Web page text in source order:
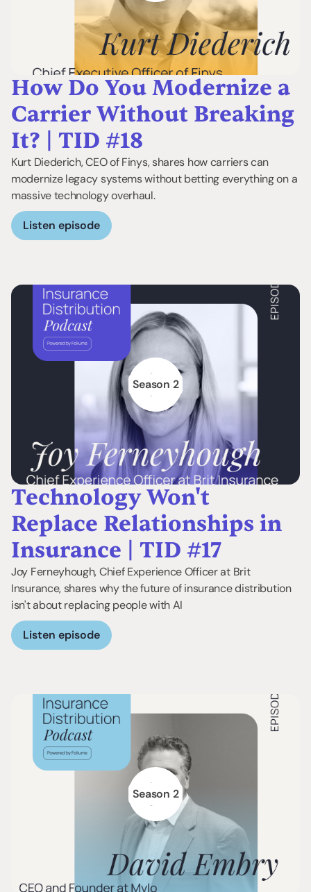
How Do You Modernize a
Carrier Without Breaking
It? | TID #18
Kurt Diederich, CEO of Finys, shares how carriers can
modernize legacy systems without betting everything on a
massive technology overhaul.
Listen episode
Season 2
Technology Won't
Replace Relationships in
Insurance | TID #17
Joy Ferneyhough, Chief Experience Officer at Brit
Insurance, shares why the future of insurance distribution
isn't about replacing people with AI
Listen episode
Season 2